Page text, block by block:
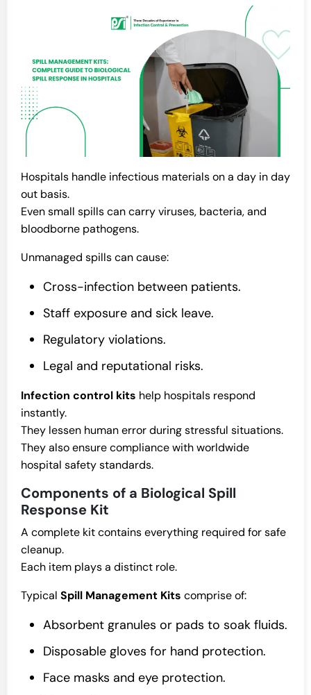
Hospitals handle infectious materials on a day in day
out basis.
Even small spills can carry viruses, bacteria, and
bloodborne pathogens.
Unmanaged spills can cause:
Cross-infection between patients.
Staff exposure and sick leave.
Regulatory violations.
Legal and reputational risks.
Infection control kits help hospitals respond
instantly.
They lessen human error during stressful situations.
They also ensure compliance with worldwide
hospital safety standards.
Components of a Biological Spill
Response Kit
A complete kit contains everything required for safe
cleanup.
Each item plays a distinct role.
Typical Spill Management Kits comprise of:
Absorbent granules or pads to soak fluids.
Disposable gloves for hand protection.
Face masks and eye protection.